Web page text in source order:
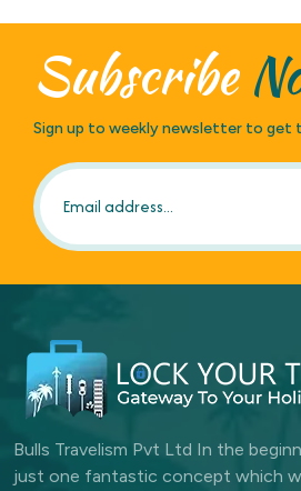
Subscribe
Sign up to weekly newsletter to get
Bulls Travelism Pvt Ltd In the
just one fantastic concept which